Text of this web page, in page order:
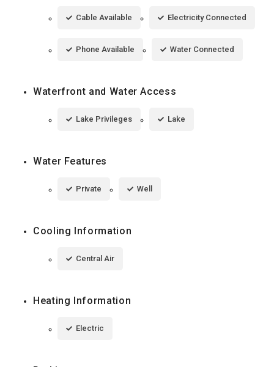
Cable Available Electricity Connected
Phone Available Water Connected
Waterfront and Water Access
Lake Privileges Lake
Water Features
Private Well
Cooling Information
Central Air
Heating Information
Electric